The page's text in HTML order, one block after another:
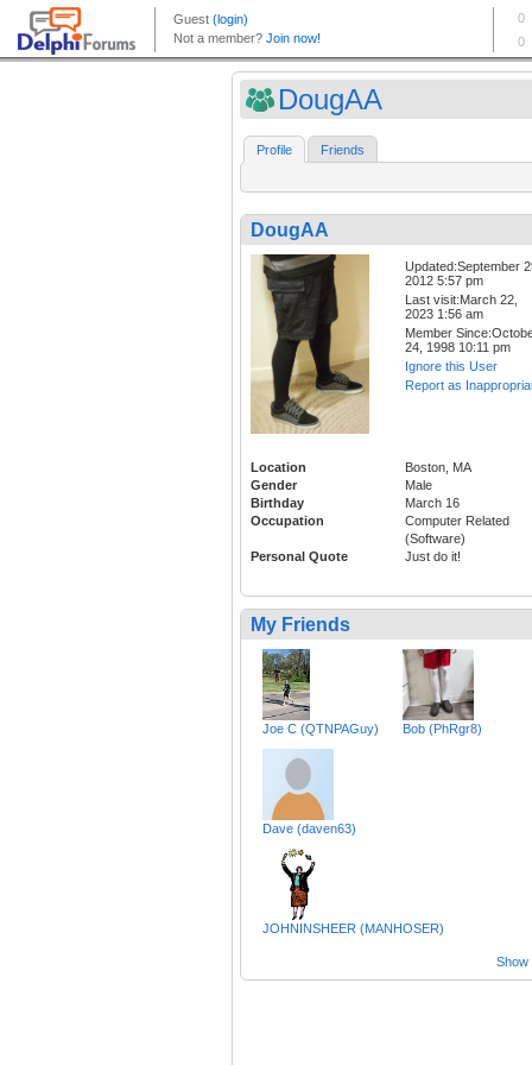
DougAA
Profile Friends
DougAA
Updated:September
2012 5:57 pm
Last visit:March 22,
2023 1:56 am
Member
24, 1998 10:11 pm
Ignore this User
Report as
Location
Boston, MA
Gender
Male
Birthday
March 16
Occupation
Computer Related
(Software)
Personal Quote
Just do it!
My Friends
Joe C (QTNPAGuy) Bob (PhRgr8)
Dave (daven63)
JOHNINSHEER (MANHOSER)
Show